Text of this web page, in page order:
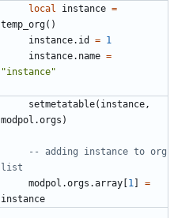
local instance =
temp_org()
instance.id
= 1
instance.name =
"instance"
setmetatable( instance ,
modpol.orgs )
-- adding instance to org
list
modpol.orgs .array [1 ]
=
instance